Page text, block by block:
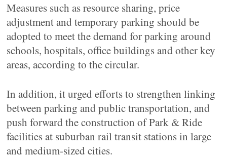
Measures such as resource sharing, price
adjustment and temporary parking should be
adopted to meet the demand for parking around
schools, hospitals, office buildings and other key
areas, according to the circular.
In addition, it urged efforts to strengthen linking
between parking and public transportation, and
push forward the construction of Park & Ride
facilities at suburban rail transit stations in large
and medium-sized cities.